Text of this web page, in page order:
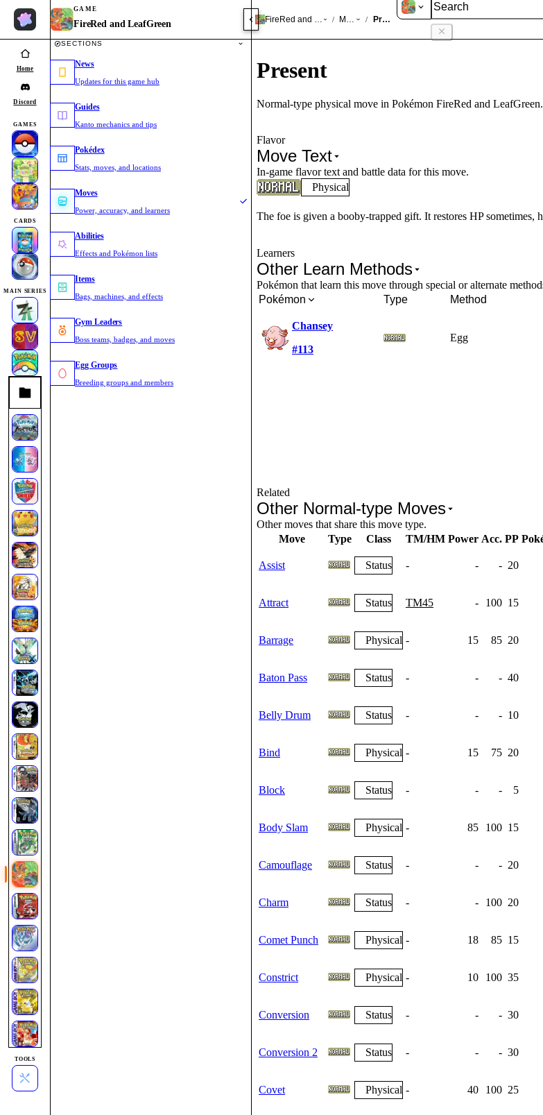
Home
Discord
GAMES
CARDS
MAIN SERIES
TOOLS
GAME
FireRed and LeafGreen
SECTIONS
News
Updates for this game hub
Guides
Kanto mechanics and tips
Pokédex
Stats, moves, and locations
Moves
Power, accuracy, and learners
Abilities
Effects and Pokémon lists
Items
Bags, machines, and effects
Gym Leaders
Boss teams, badges, and moves
Egg Groups
Breeding groups and members
FireRed and LeafGreen
/ Moves / Present
Present
Normal-type physical move in Pokémon FireRed and LeafGreen.
Flavor
Move Text
In-game flavor text and battle data for this move.
Physical
The foe is given a booby-trapped gift. It restores HP sometimes,
Learners
Other Learn Methods
Pokémon that learn this move through special or alternate
Pokémon
Type Method
Chansey
#113
Egg
Related
Other Normal-type Moves
Other moves that share this move type.
Move
Type Class TM/HM Power Acc. PP
Assist Status - - - 20
Attract Status TM45 - 100 15
Barrage Physical - 15 85 20
Baton Pass Status - - - 40
Belly Drum Status - - - 10
Bind Physical - 15 75 20
Block Status - - - 5
Body Slam Physical - 85 100 15
Camouflage Status - - - 20
Charm Status - - 100 20
Comet Punch Physical - 18 85 15
Constrict Physical - 10 100 35
Conversion Status - - - 30
Conversion 2 Status - - - 30
Covet Physical - 40 100 25